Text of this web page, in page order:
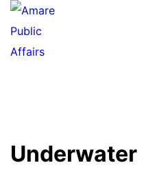
Underwater